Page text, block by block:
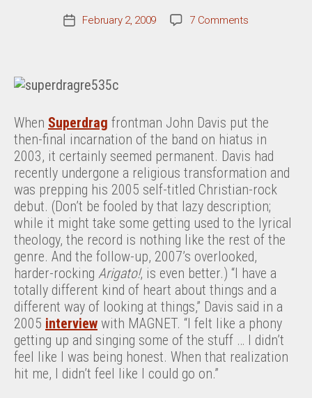
PostFebruary 2, 2009 7 Commentson
When Superdrag frontman John Davis put the
then-final incarnation of the band on hiatus in
2003, it certainly seemed permanent. Davis had
recently undergone a religious transformation and
was prepping his 2005 self-titled Christian-rock
debut. (Don’t be fooled by that lazy description;
while it might take some getting used to the lyrical
theology, the record is nothing like the rest of the
genre. And the follow-up, 2007’s overlooked,
harder-rocking Arigato!, is even better.) “I have a
totally different kind of heart about things and a
different way of looking at things,” Davis said in a
2005 interview with MAGNET. “I felt like a phony
getting up and singing some of the stuff … I didn’t
feel like I was being honest. When that realization
hit me, I didn’t feel like I could go on.”